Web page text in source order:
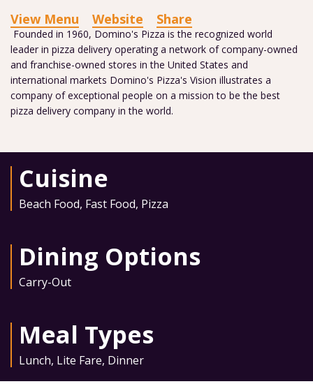
View Menu Website Share
Founded in 1960, Domino's Pizza is the recognized world
leader in pizza delivery operating a network of company-owned
and franchise-owned stores in the United States and
international markets Domino's Pizza's Vision illustrates a
company of exceptional people on a mission to be the best
pizza delivery company in the world.
Cuisine
Beach Food, Fast Food, Pizza
Dining Options
Carry-Out
Meal Types
Lunch, Lite Fare, Dinner